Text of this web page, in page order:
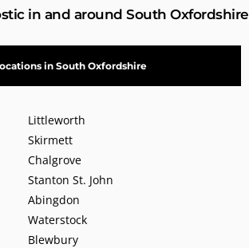
in and around South Oxfordshire
in South Oxfordshire
Littleworth
Skirmett
Chalgrove
Stanton St. John
Abingdon
Waterstock
Blewbury